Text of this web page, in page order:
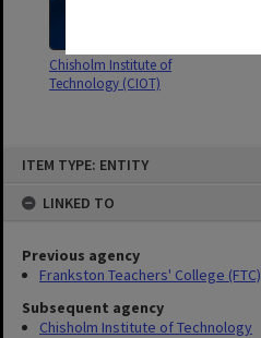
ITEM TYPE: ENTITY
LINKED TO
Previous agency
Frankston Teachers' College (FTC)
Subsequent agency
Chisholm Institute of Technology
Chisholm Institute of
Technology (CIOT)